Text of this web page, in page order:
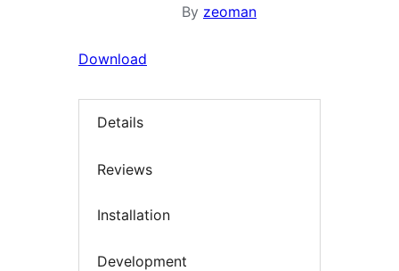
By zeoman
Download
Details
Reviews
Installation
Development